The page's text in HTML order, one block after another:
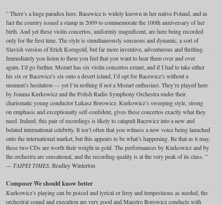
” There’s a huge paradox here. Bacewicz is widely known in her native Poland, and in
fact the country issued a stamp in 2009 to commemorate the 100th anniversary of her
birth. And yet these violin concertos, uniformly magnificent, are here being recorded
only for the first time. The style is simultaneously sensuous and dynamic, a sort of
Slavish version of Erich Korngold, but far more inventive, adventurous and thrilling.
Immediately you listen to them you feel that you want to hear them over and over
again. I’d go further. Mozart has six violin concertos extant, and if I had to take either
his six or Bacewicz’s six onto a desert island, I’d opt for Bacewicz’s without a
moment’s hesitation — yet I’m nothing if not a Mozart enthusiast. They’re played here
by Joanna Kurkowicz and the Polish Radio Symphony Orchestra under their
charismatic young conductor Lukasz Borowicz. Kurkowicz’s sweeping style, strong
on emphasis and exceptionally self-confident, gives these concertos exactly what they
need. Indeed, this pair of recordings is likely to catapult Bacewicz into a new and
belated international celebrity. It isn’t often that you witness a new voice being launched
onto the international market, but this appears to be what’s happening. Be that as it may,
these two CDs are worth their weight in gold. The performances by Kurkowicz and by
the orchestra are sensational, and the recording quality is at the very peak of its class. ”
— TAIPEI TIMES , Bradley Winterton
Composer We should know better
Kurkowicz’s playing can be poised and lyrical or firey and tempestuous as needed, the
orchestral sound and execution are very good and Maestro Borowicz conducts with